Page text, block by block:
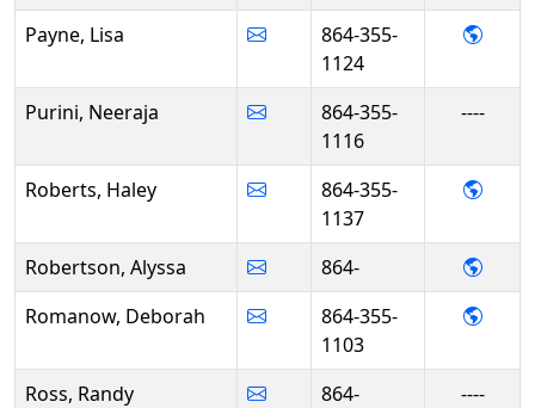
Payne, Lisa
864-355-
1124
- Lisa
Purini, Neeraja
864-355-
1116
----
Roberts, Haley
864-355-
1137
-
Robertson, Alyssa 864-
-
Romanow, Deborah
864-355-
1103
-
Ross, Randy 864-
----